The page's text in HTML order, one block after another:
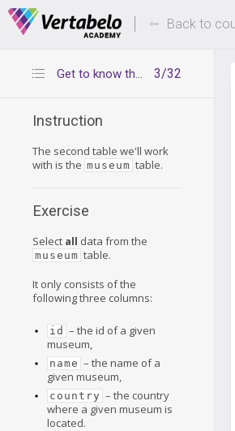
Deals Of The Week -hours only!
Back to
3/32
Get to know the museum table
Instruction
The second table we'll work
with is the museum table.
Exercise
Select all data from the
museum table.
It only consists of the
following three columns:
id – the id of a given
museum,
name – the name of a
given museum,
country – the country
where a given museum is
located.